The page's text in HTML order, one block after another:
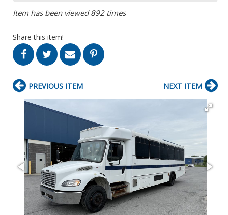
Item has been viewed 892 times
Share this item!
PREVIOUS ITEM NEXT ITEM